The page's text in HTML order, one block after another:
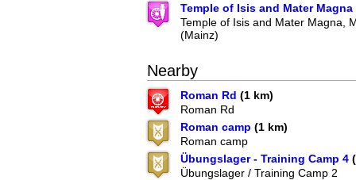
Temple of Isis and Mater Magna
Temple of Isis and Mater Magna,
(Mainz)
Nearby
Roman Rd (1 km)
Roman Rd
Roman camp (1 km)
Roman camp
Übungslager - Training Camp 4
Übungslager / Training Camp 2